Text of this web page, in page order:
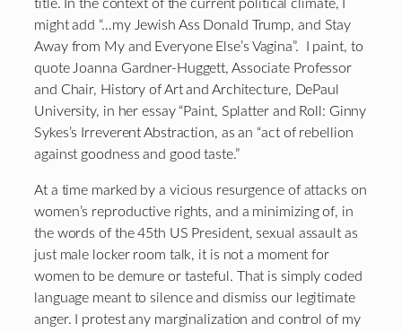
title. In the context of the current political climate, I
might add “…my Jewish Ass Donald Trump, and Stay
Away from My and Everyone Else’s Vagina”. I paint, to
quote Joanna Gardner-Huggett, Associate Professor
and Chair, History of Art and Architecture, DePaul
University, in her essay “Paint, Splatter and Roll: Ginny
Sykes’s Irreverent Abstraction, as an “act of rebellion
against goodness and good taste.”
At a time marked by a vicious resurgence of attacks on
women’s reproductive rights, and a minimizing of, in
the words of the 45th US President, sexual assault as
just male locker room talk, it is not a moment for
women to be demure or tasteful. That is simply coded
language meant to silence and dismiss our legitimate
anger. I protest any marginalization and control of my